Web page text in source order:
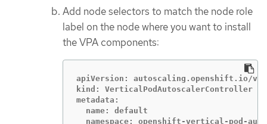
Add node selectors to match the node role
label on the node where you want to install
the VPA components:
apiVersion: autoscaling.openshift.io/v1
kind: VerticalPodAutoscalerController
metadata:
  name: default